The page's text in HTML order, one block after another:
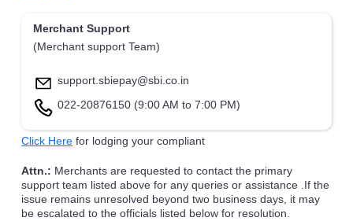
Merchant Support
(Merchant support Team)
support.sbiepay@sbi.co.in
022-20876150 (9:00 AM to 7:00 PM)
Click Here for lodging your compliant
Attn.: Merchants are requested to contact the primary
support team listed above for any queries or assistance .If the
issue remains unresolved beyond two business days, it may
be escalated to the officials listed below for resolution.